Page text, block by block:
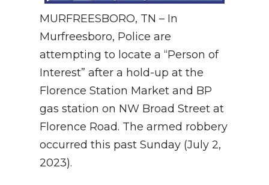
MURFREESBORO, TN – In
Murfreesboro, Police are
attempting to locate a “Person of
Interest” after a hold-up at the
Florence Station Market and BP
gas station on NW Broad Street at
Florence Road. The armed robbery
occurred this past Sunday (July 2,
2023).